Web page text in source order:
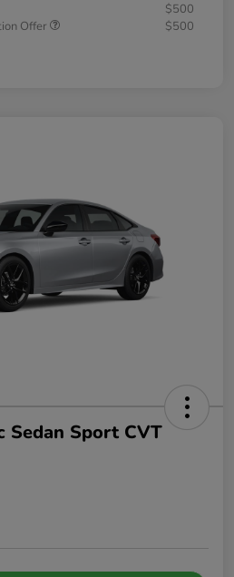
$500
Offer
$500
Sedan Sport CVT